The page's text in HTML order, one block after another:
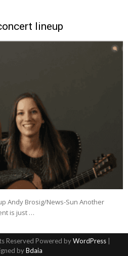
lineup
Andy Brosig/News-Sun Another
is just …
Reserved Powered byWordPress
byBdaia